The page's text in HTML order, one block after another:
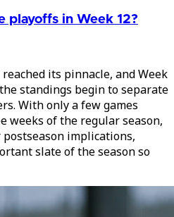
playoffs in Week 12?
its pinnacle, and Week
standings begin to separate
With only a few games
weeks of the regular season,
implications,
slate of the season so